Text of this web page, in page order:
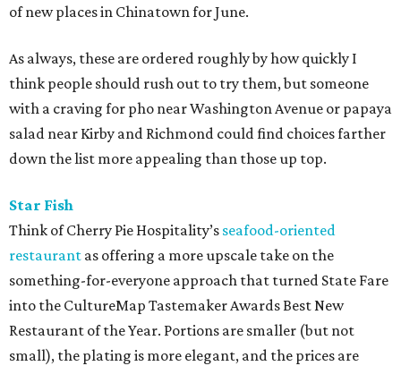
of new places in Chinatown for June.
As always, these are ordered roughly by how quickly I
think people should rush out to try them, but someone
with a craving for pho near Washington Avenue or papaya
salad near Kirby and Richmond could find choices farther
down the list more appealing than those up top.
Star Fish
Think of Cherry Pie Hospitality’s seafood-oriented
restaurant as offering a more upscale take on the
something-for-everyone approach that turned State Fare
into the CultureMap Tastemaker Awards Best New
Restaurant of the Year. Portions are smaller (but not
small), the plating is more elegant, and the prices are